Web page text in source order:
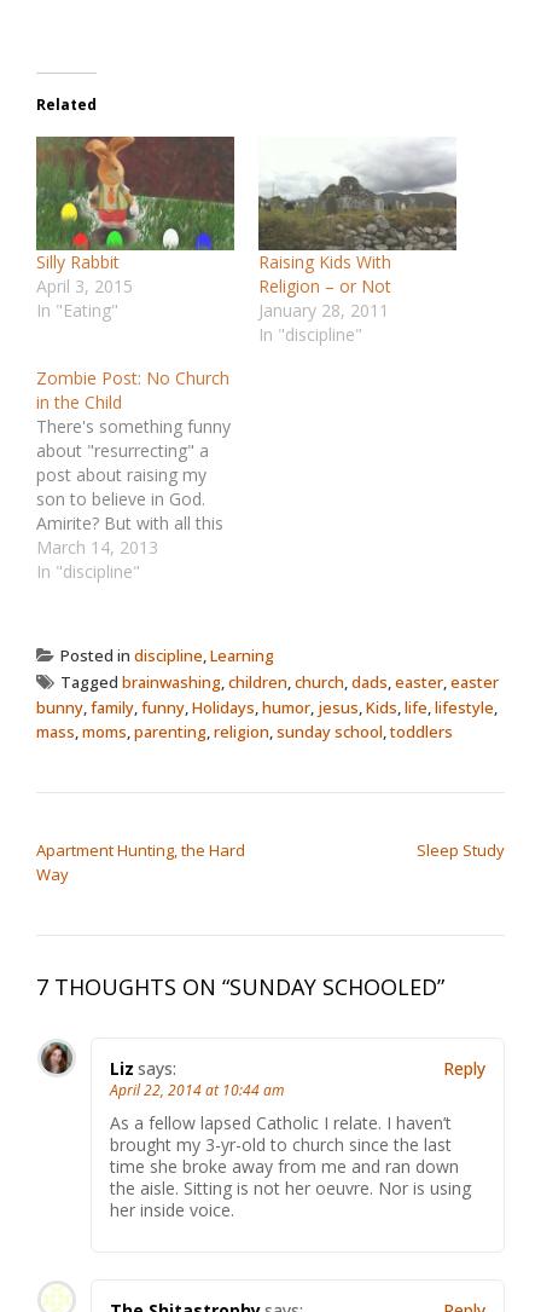
Related
Silly Rabbit
April 3, 2015
In "Eating"
Raising Kids With
Religion – or Not
January 28, 2011
In "discipline"
Zombie Post: No Church
in the Child
There's something funny
about "resurrecting" a
post about raising my
son to believe in God.
Amirite? But with all this
ridiculous Pope stuff in
the news, I thought it
a few months after my
kid was born. It's about
the conflict…
March 14, 2013
In "discipline"
Posted in discipline,Learning
Tagged brainwashing,children,church,dads,easter,easter
bunny,family,funny,Holidays,humor, jesus,Kids,life,lifestyle,
mass,moms,parenting,religion,sunday school,toddlers
Apartment Hunting, the Hard
Way
Sleep Study
7 THOUGHTS ON “SUNDAY SCHOOLED”
Liz says:
April 22, 2014 at 10:44 am
As a fellow lapsed Catholic I relate. I haven’t
brought my 3-yr-old to church since the last
time she broke away from me and ran down
the aisle. Sitting is not her oeuvre. Nor is using
her inside voice.
Reply